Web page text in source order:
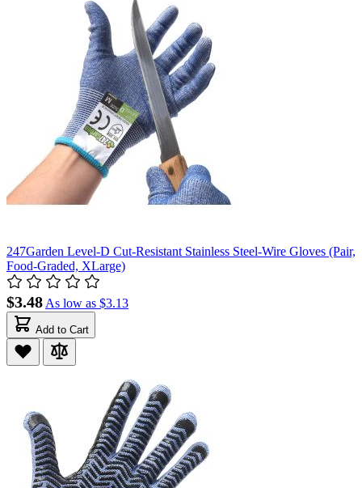
247Garden Level-D Cut-Resistant Stainless Steel-Wire Gloves (Pair,
Food-Graded, XLarge)
$3.48 As low as $3.13
Add to Cart